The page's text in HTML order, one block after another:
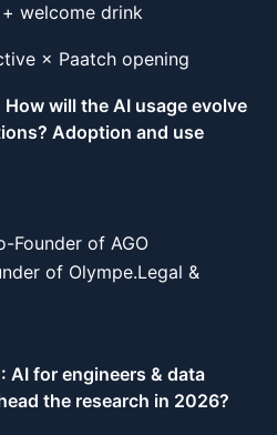
welcome drink
× Paatch opening
will the AI usage evolve
Adoption and use
Founder of AGO
of Olympe.Legal &
AI for engineers & data
the research in 2026?